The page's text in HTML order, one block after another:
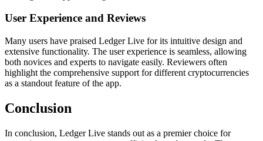
User Experience and Reviews
Many users have praised Ledger Live for its intuitive design and
extensive functionality. The user experience is seamless, allowing
both novices and experts to navigate easily. Reviewers often
highlight the comprehensive support for different cryptocurrencies
as a standout feature of the app.
Conclusion
In conclusion, Ledger Live stands out as a premier choice for